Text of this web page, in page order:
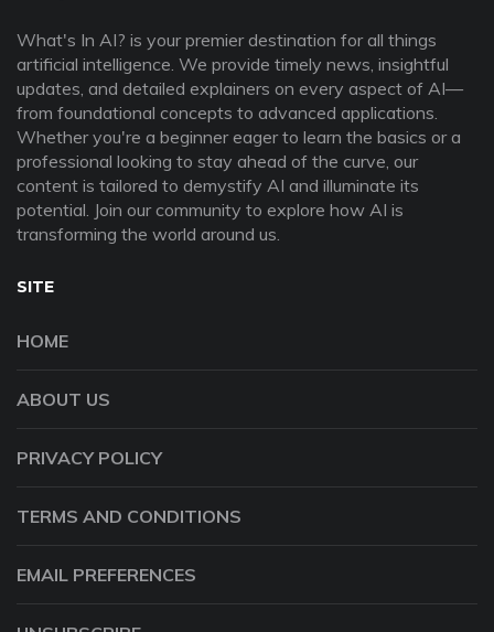
What's In AI? is your premier destination for all things
artificial intelligence. We provide timely news, insightful
updates, and detailed explainers on every aspect of AI—
from foundational concepts to advanced applications.
Whether you're a beginner eager to learn the basics or a
professional looking to stay ahead of the curve, our
content is tailored to demystify AI and illuminate its
potential. Join our community to explore how AI is
transforming the world around us.
SITE
HOME
ABOUT US
PRIVACY POLICY
TERMS AND CONDITIONS
EMAIL PREFERENCES